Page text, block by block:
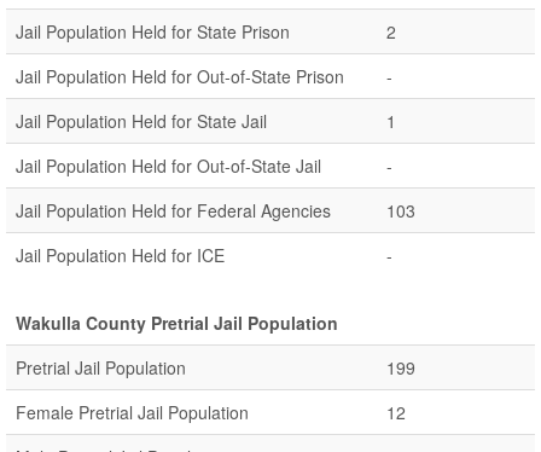
Jail Population Held for State Prison
2
Jail Population Held for Out-of-State Prison
-
Jail Population Held for State Jail
1
Jail Population Held for Out-of-State Jail
-
Jail Population Held for Federal Agencies
103
Jail Population Held for ICE
-
Wakulla County Pretrial Jail Population
Pretrial Jail Population
199
Female Pretrial Jail Population
12